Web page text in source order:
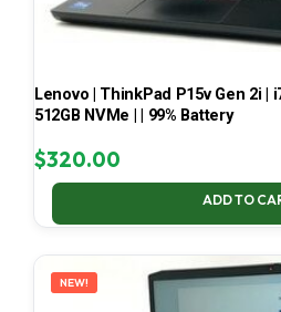
Lenovo | ThinkPad P15v Gen 2i |
512GB NVMe | | 99% Battery
$320.00
ADD TO
NEW!